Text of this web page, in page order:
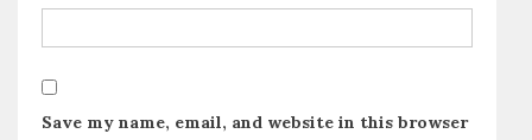
Save my name, email, and website in this browser